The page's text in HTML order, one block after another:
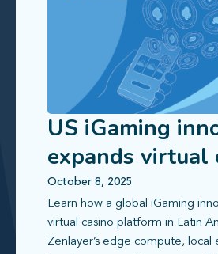
US iGaming
expands virtual
to Latin America
October 8, 2025
Learn how a global iGaming
virtual casino platform in Latin
Zenlayer’s edge compute, local